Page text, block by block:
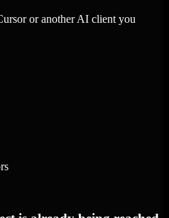
or another AI client you